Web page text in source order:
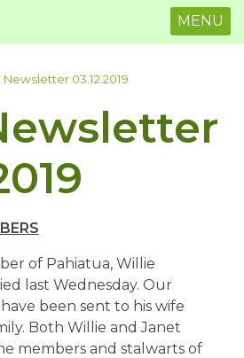
MENU
Newsletter 03.12.2019
of Pahiatua, Willie
last Wednesday. Our
been sent to his wife
Both Willie and Janet
members and stalwarts of